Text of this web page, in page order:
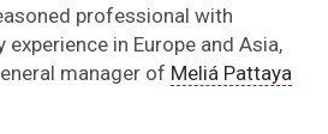
professional with
in Europe and Asia,
manager of Meliá Pattaya